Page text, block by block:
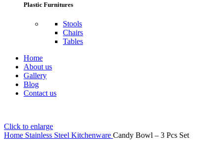
Plastic Furnitures
Stools
Chairs
Tables
Home
About us
Gallery
Blog
Contact us
Click to enlarge
Home Stainless Steel Kitchenware Candy Bowl – 3 Pcs Set